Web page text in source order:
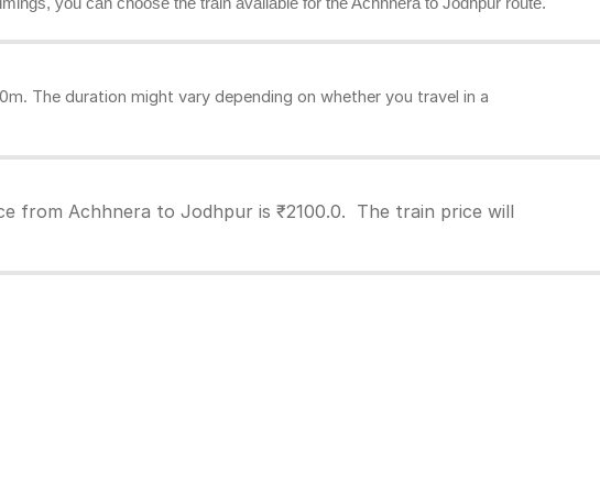
The duration might vary depending on whether you travel in a
from Achhnera to Jodhpur is ₹2100.0. The train price will